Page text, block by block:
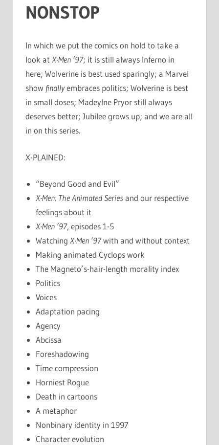
NONSTOP
In which we put the comics on hold to take a
look at X-Men ’97; it is still always Inferno in
here; Wolverine is best used sparingly; a Marvel
show finallyembraces politics; Wolverine is best
in small doses; Madeylne Pryor still always
deserves better; Jubilee grows up; and we are all
in on this series.
X-PLAINED:
“Beyond Good and Evil”
X-Men: The Animated Series and our respective
feelings about it
X-Men ’97, episodes 1-5
WatchingX-Men ’97with and without context
Making animated Cyclops work
The Magneto’s-hair-length morality index
Politics
Voices
Adaptation pacing
Agency
Abcissa
Foreshadowing
Time compression
Horniest Rogue
Death in cartoons
A metaphor
Nonbinary identity in 1997
Character evolution